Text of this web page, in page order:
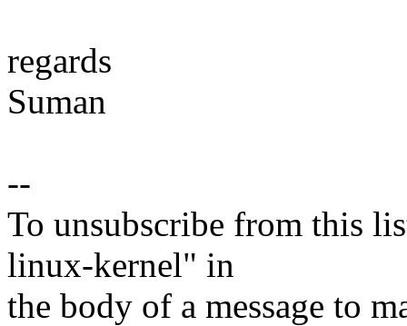
regards
Suman
--
To unsubscribe from this
linux-kernel" in
the body of a message to